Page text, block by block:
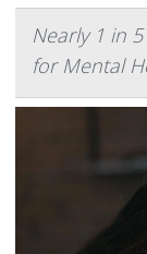
Nearly 1 in
for Mental